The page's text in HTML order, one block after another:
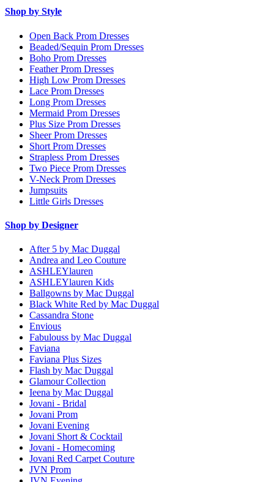
Shop by Style
Open Back Prom Dresses
Beaded/Sequin Prom Dresses
Boho Prom Dresses
Feather Prom Dresses
High Low Prom Dresses
Lace Prom Dresses
Long Prom Dresses
Mermaid Prom Dresses
Plus Size Prom Dresses
Sheer Prom Dresses
Short Prom Dresses
Strapless Prom Dresses
Two Piece Prom Dresses
V-Neck Prom Dresses
Jumpsuits
Little Girls Dresses
Shop by Designer
After 5 by Mac Duggal
Andrea and Leo Couture
ASHLEYlauren
ASHLEYlauren Kids
Ballgowns by Mac Duggal
Black White Red by Mac Duggal
Cassandra Stone
Envious
Fabulouss by Mac Duggal
Faviana
Faviana Plus Sizes
Flash by Mac Duggal
Glamour Collection
Ieena by Mac Duggal
Jovani - Bridal
Jovani Prom
Jovani Evening
Jovani Short & Cocktail
Jovani - Homecoming
Jovani Red Carpet Couture
JVN Prom